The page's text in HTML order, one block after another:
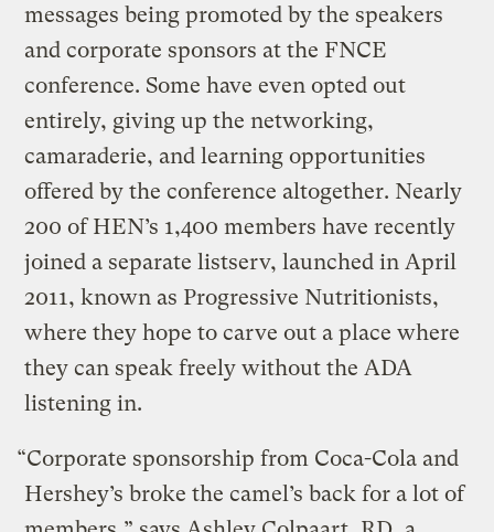
messages being promoted by the speakers
and corporate sponsors at the FNCE
conference. Some have even opted out
entirely, giving up the networking,
camaraderie, and learning opportunities
offered by the conference altogether. Nearly
200 of HEN’s 1,400 members have recently
joined a separate listserv, launched in April
2011, known as Progressive Nutritionists,
where they hope to carve out a place where
they can speak freely without the ADA
listening in.
“Corporate sponsorship from Coca-Cola and
Hershey’s broke the camel’s back for a lot of